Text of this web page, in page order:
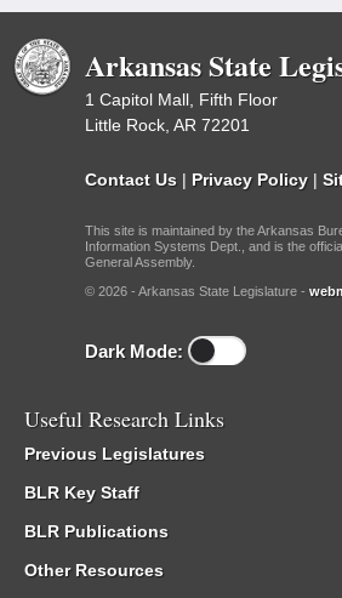
Arkansas State
1 Capitol Mall, Fifth Floor
Little Rock, AR 72201
Contact Us | Privacy Policy |
This site is maintained by the Arkansas
Information Systems Dept., and is the
General Assembly.
© 2026 - Arkansas State Legislature -
Dark Mode:
Useful Research Links
Previous Legislatures
BLR Key Staff
BLR Publications
Other Resources